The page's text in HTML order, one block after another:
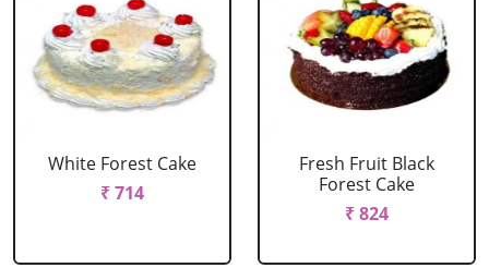
White Forest Cake
₹ 714
Fresh Fruit Black
Forest Cake
₹ 824